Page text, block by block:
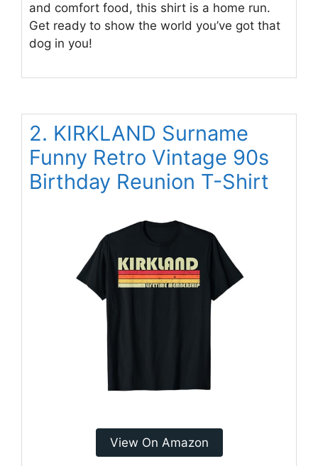
and comfort food, this shirt is a home run.
Get ready to show the world you’ve got that
dog in you!
2. KIRKLAND Surname
Funny Retro Vintage 90s
Birthday Reunion T-Shirt
View On Amazon